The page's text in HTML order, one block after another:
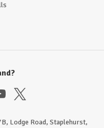
Lodge Road, Staplehurst,